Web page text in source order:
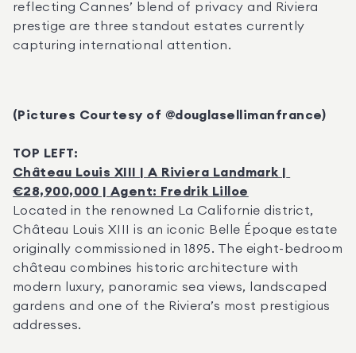
reflecting Cannes’ blend of privacy and Riviera
prestige are three standout estates currently
capturing international attention.
(Pictures Courtesy of @douglasellimanfrance)
TOP LEFT:
Château Louis XIII | A Riviera Landmark |
€28,900,000 | Agent: Fredrik Lilloe
Located in the renowned La Californie district,
Château Louis XIII is an iconic Belle Époque estate
originally commissioned in 1895. The eight-bedroom
château combines historic architecture with
modern luxury, panoramic sea views, landscaped
gardens and one of the Riviera’s most prestigious
addresses.